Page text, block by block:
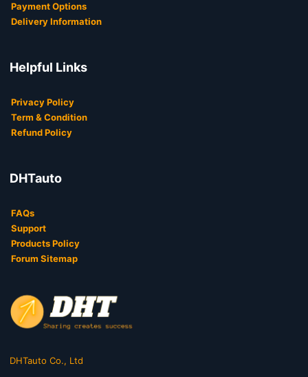
Payment Options
Delivery Information
Helpful Links
Privacy Policy
Term & Condition
Refund Policy
DHTauto
FAQs
Support
Products Policy
Forum Sitemap
DHTauto Co., Ltd